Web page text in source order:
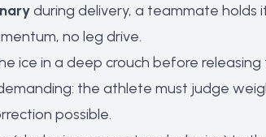
during delivery, a teammate holds
no leg drive.
ice in a deep crouch before
the athlete must judge
possible.